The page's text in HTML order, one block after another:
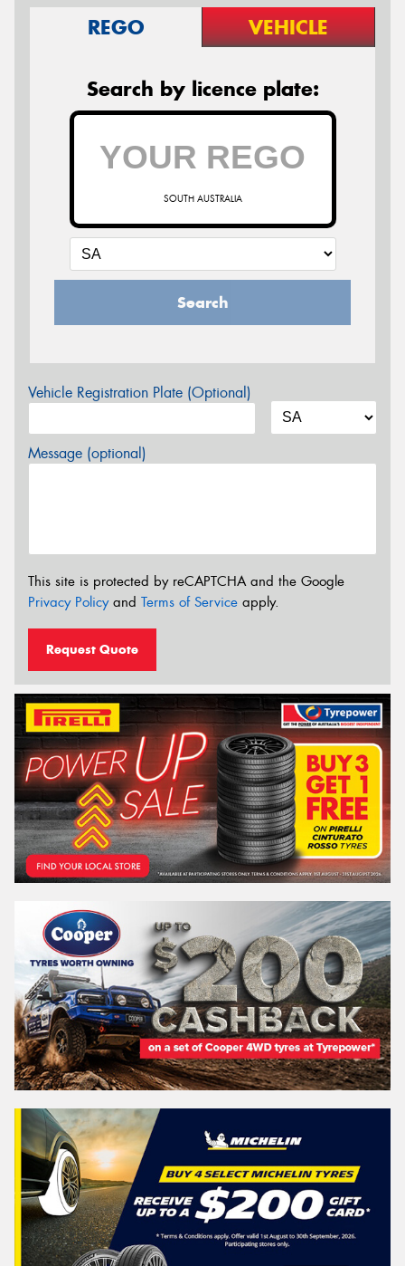
REGO VEHICLE
Search by licence plate:
SOUTH AUSTRALIA
Search
Vehicle Registration Plate (Optional)
Message (optional)
This site is protected by reCAPTCHA and the Google
Privacy Policyand Terms of Service apply.
Request Quote